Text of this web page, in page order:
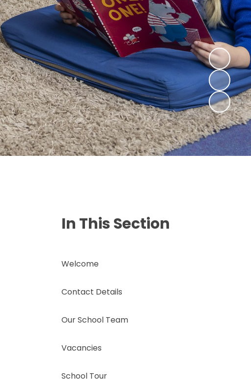
In This Section
Welcome
Contact Details
Our School Team
Vacancies
School Tour